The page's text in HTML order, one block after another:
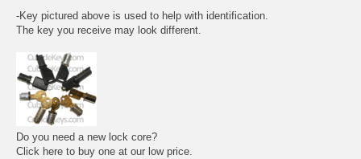
-Key pictured above is used to help with identification.
The key you receive may look different.
Do you need a new lock core?
Click here to buy one at our low price.